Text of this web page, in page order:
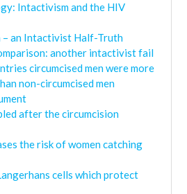
Intactivism and the HIV
– an Intactivist Half-Truth
another intactivist fail
circumcised men were more
non-circumcised men
after the circumcision
the risk of women catching
cells which protect